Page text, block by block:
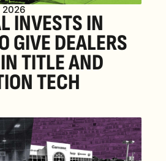
2026
INVESTS IN
GIVE DEALERS
TITLE AND
TECH